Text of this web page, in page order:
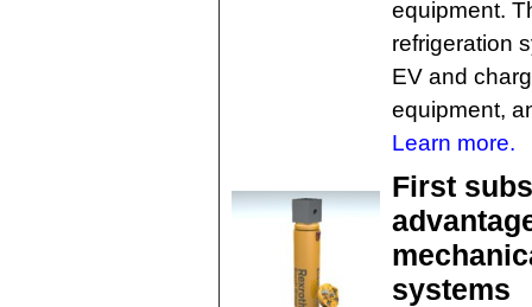
equipment.
refrigeration
EV and
equipment,
Learn more.
First
systems